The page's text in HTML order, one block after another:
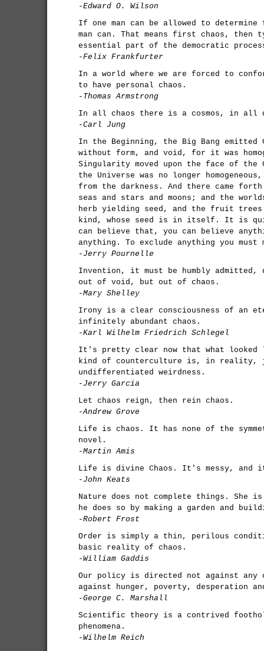
-Edward O. Wilson
If one man can be allowed to
man can. That means first chaos, then
essential part of the democratic
-Felix Frankfurter
In a world where we are forced to
to have personal chaos.
-Thomas Armstrong
In all chaos there is a cosmos, in all
-Carl Jung
In the Beginning, the Big Bang emitted
without form, and void, for it was
Singularity moved upon the face of the
the Universe was no longer
from the darkness. And there came
seas and stars and moons; and the
herb yielding seed, and the fruit
kind, whose seed is in itself. It is
can believe that, you can believe
anything. To exclude anything you
-Jerry Pournelle
Invention, it must be humbly
out of void, but out of chaos.
-Mary Shelley
Irony is a clear consciousness of an
infinitely abundant chaos.
-Karl Wilhelm Friedrich Schlegel
It's pretty clear now that what looked
kind of counterculture is, in reality,
undifferentiated weirdness.
-Jerry Garcia
Let chaos reign, then rein chaos.
-Andrew Grove
Life is chaos. It has none of the
novel.
-Martin Amis
Life is divine Chaos. It's messy, and
-John Keats
Nature does not complete things. She
he does so by making a garden and
-Robert Frost
Order is simply a thin, perilous
basic reality of chaos.
-William Gaddis
Our policy is directed not against any
against hunger, poverty, desperation
-George C. Marshall
Scientific theory is a contrived
phenomena.
-Wilhelm Reich